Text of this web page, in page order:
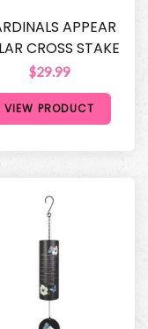
APPEAR
CROSS STAKE
$29.99
VIEW PRODUCT